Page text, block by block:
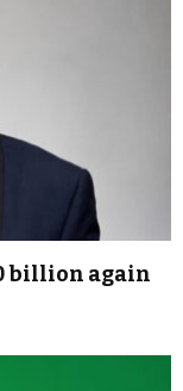
billion again